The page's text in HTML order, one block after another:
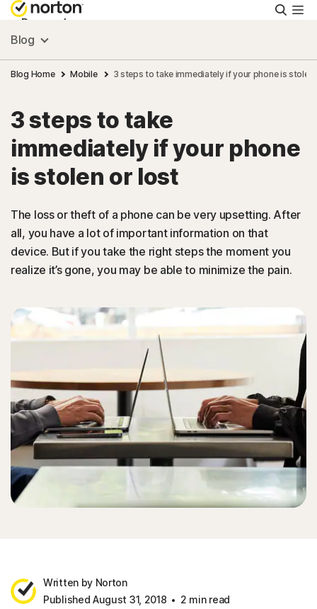
Personal
Small Business
Resources
Support
US
Blog
Blog Home Mobile 3 steps to take immediately if your phone is stolen
3 steps to take
immediately if your phone
is stolen or lost
The loss or theft of a phone can be very upsetting. After
all, you have a lot of important information on that
device. But if you take the right steps the moment you
realize it’s gone, you may be able to minimize the pain.
Written by Norton
Published August 31, 2018
2 min read